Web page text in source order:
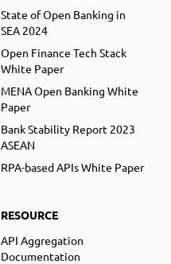
State of Open Banking in
SEA 2024
Open Finance Tech Stack
White Paper
MENA Open Banking White
Paper
Bank Stability Report 2023
ASEAN
RPA-based APIs White Paper
RESOURCE
API Aggregation
Documentation